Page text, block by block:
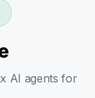
AI agents for